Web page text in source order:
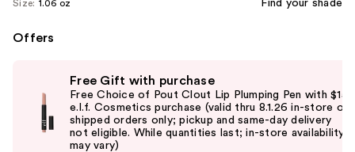
Size: 1.06 oz Find your shade
Offers
Free Gift with purchase
Free Choice of Pout Clout Lip Plumping Pen with $15
e.l.f. Cosmetics purchase (valid thru 8.1.26 in-store or
shipped orders only; pickup and same-day delivery
not eligible. While quantities last; in-store availability
may vary)